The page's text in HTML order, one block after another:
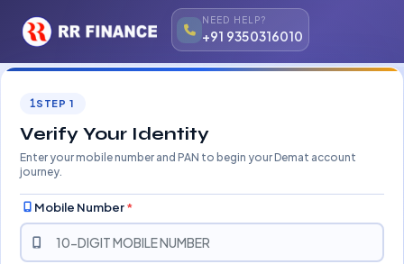
NEED HELP?
+91 9350316010
STEP 1
Verify Your Identity
Enter your mobile number and PAN to begin your Demat account
journey.
Mobile Number*